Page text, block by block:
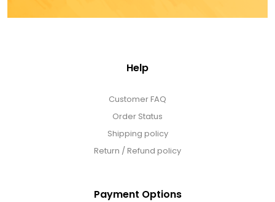
Help
Customer FAQ
Order Status
Shipping policy
Return / Refund policy
Payment Options